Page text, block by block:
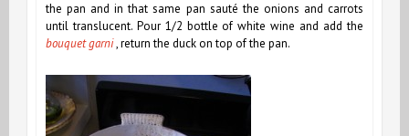
the pan and in that same pan sauté the onions and carrots
until translucent. Pour 1/2 bottle of white wine and add the
bouquet garni, return the duck on top of the pan.